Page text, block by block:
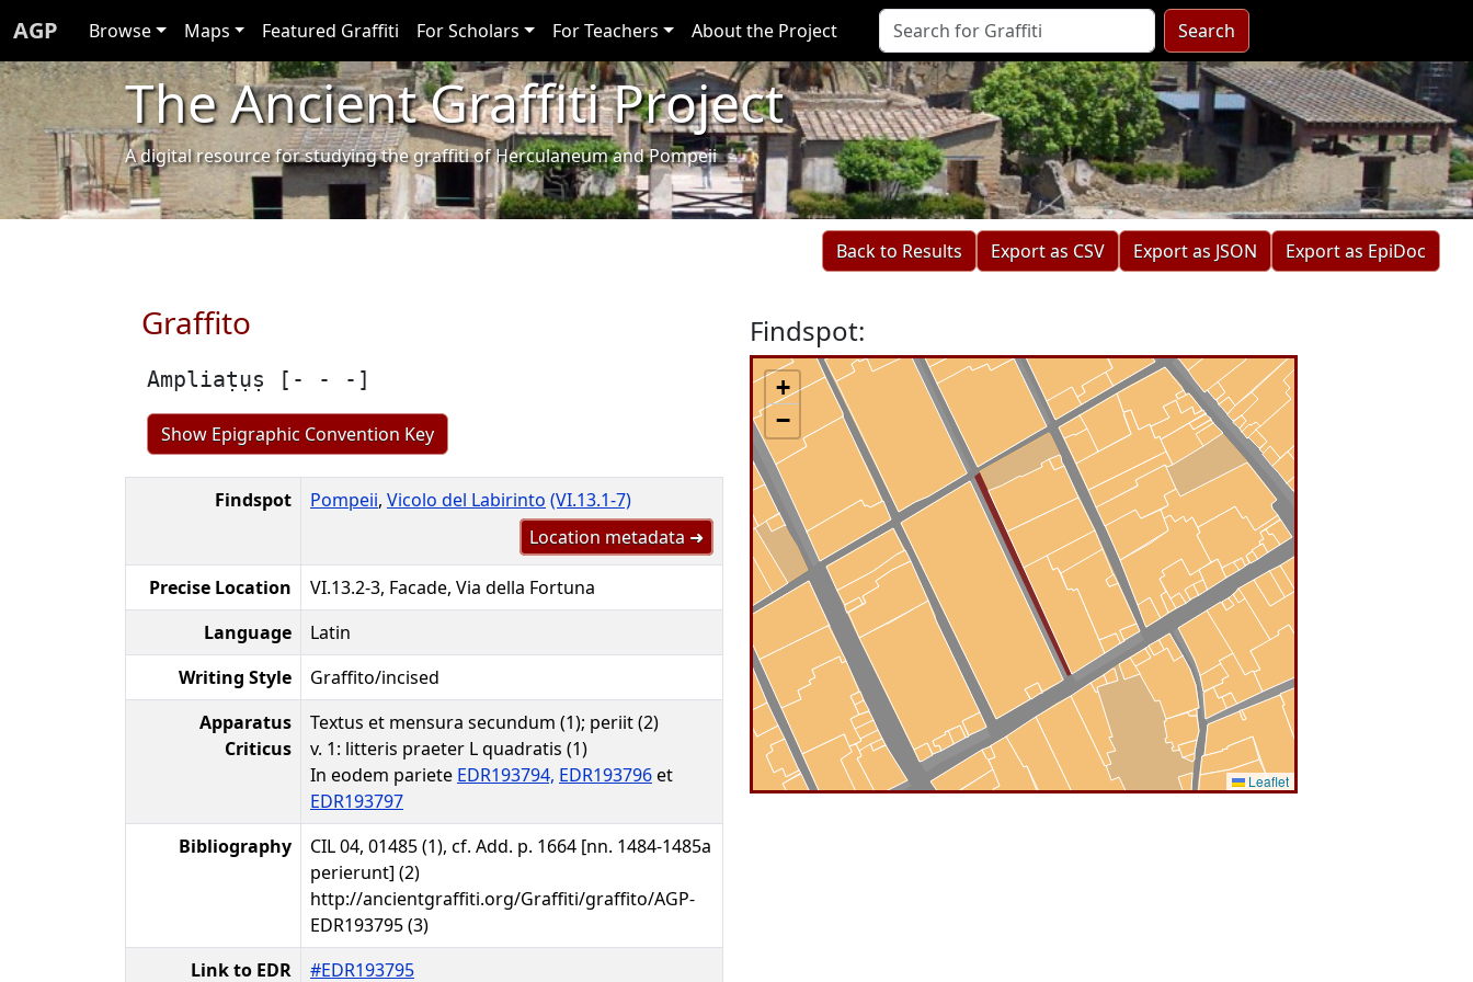
AGP Browse Maps Featured Graffiti For Scholars For Teachers About the Project Search
The Ancient Graffiti Project
A digital resource for studying the graffiti of Herculaneum and Pompeii
Back to Results Export as CSV Export as JSON Export as EpiDoc
Graffito
Ampliaṭụṣ [- - -]
Show Epigraphic Convention Key
Findspot Pompeii, Vicolo del Labirinto (VI.13.1-7)
Location metadata ➜
Precise Location
VI.13.2-3, Facade, Via della Fortuna
Language
Latin
Writing Style
Graffito/incised
Apparatus
Criticus
Textus et mensura secundum (1); periit (2)
v. 1: litteris praeter L quadratis (1)
In eodem pariete EDR193794, EDR193796et
EDR193797
Bibliography
CIL 04, 01485 (1), cf. Add. p. 1664 [nn. 1484-1485a
perierunt] (2)
http://ancientgraffiti.org/Graffiti/graffito/AGP-
EDR193795 (3)
Link to EDR
#EDR193795
Findspot:
+
−
Leaflet